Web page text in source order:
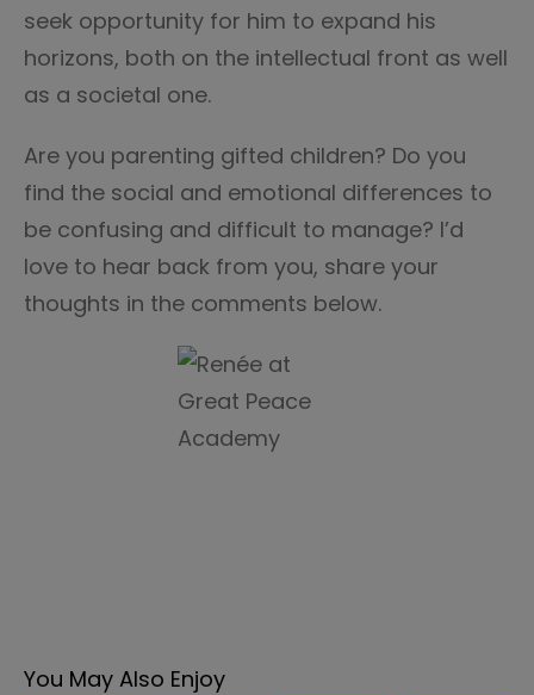
seek opportunity for him to expand his
horizons, both on the intellectual front as well
as a societal one.
Are you parenting gifted children? Do you
find the social and emotional differences to
be confusing and difficult to manage? I’d
love to hear back from you, share your
thoughts in the comments below.
You May Also Enjoy